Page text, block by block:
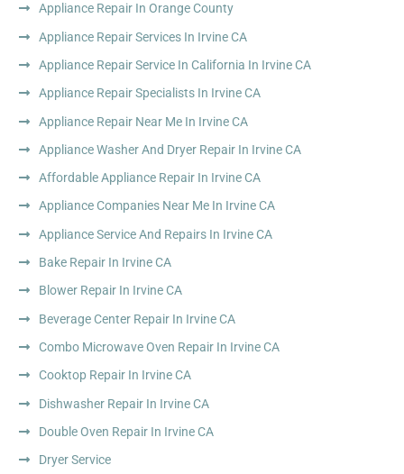
Appliance Repair In Orange County
Appliance Repair Services In Irvine CA
Appliance Repair Service In California In Irvine CA
Appliance Repair Specialists In Irvine CA
Appliance Repair Near Me In Irvine CA
Appliance Washer And Dryer Repair In Irvine CA
Affordable Appliance Repair In Irvine CA
Appliance Companies Near Me In Irvine CA
Appliance Service And Repairs In Irvine CA
Bake Repair In Irvine CA
Blower Repair In Irvine CA
Beverage Center Repair In Irvine CA
Combo Microwave Oven Repair In Irvine CA
Cooktop Repair In Irvine CA
Dishwasher Repair In Irvine CA
Double Oven Repair In Irvine CA
Dryer Service